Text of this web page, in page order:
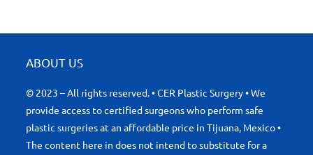
ABOUT US
© 2023 – All rights reserved. • CER Plastic Surgery • We
provide access to certified surgeons who perform safe
plastic surgeries at an affordable price in Tijuana, Mexico •
The content here in does not intend to substitute for a